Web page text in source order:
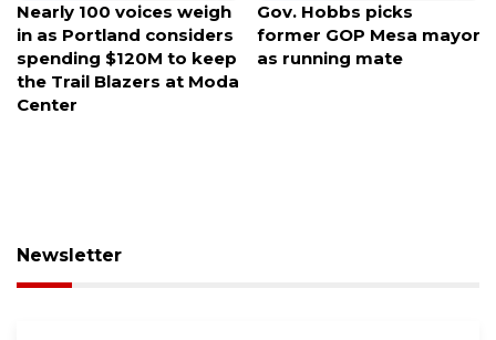
Gov. Hobbs picks
former GOP Mesa mayor
as running mate
Luria launches rematch
bid against Kiggans for
Virginia swing seat
Newsletter